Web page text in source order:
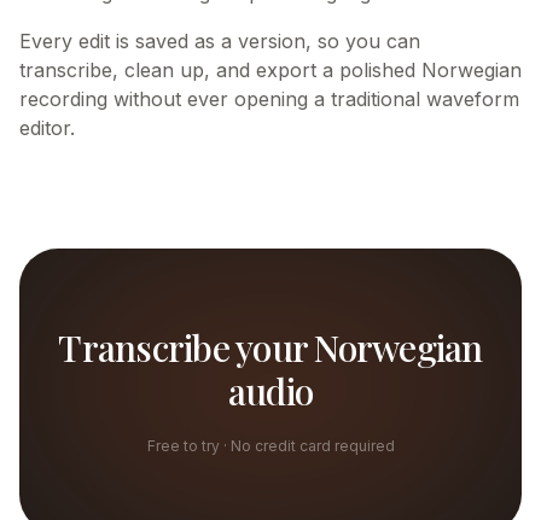
Every edit is saved as a version, so you can
transcribe, clean up, and export a polished Norwegian
recording without ever opening a traditional waveform
editor.
Transcribe your Norwegian
audio
Free to try · No credit card required